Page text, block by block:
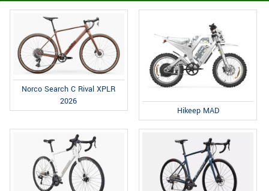
Norco Search C Rival XPLR
2026
Hikeep MAD